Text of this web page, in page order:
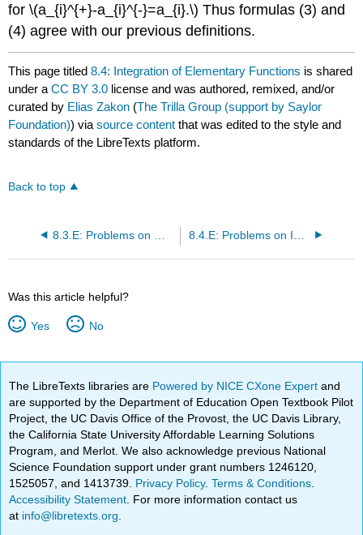
for \(a_{i}^{+}-a_{i}^{-}=a_{i}.\) Thus formulas (3) and
(4) agree with our previous definitions.
This page titled8.4: Integration of Elementary Functions is shared
under aCC BY 3.0 license and was authored, remixed, and/or
curated by Elias Zakon (The Trilla Group (support by Saylor
Foundation)) viasource content that was edited to the style and
standards of the LibreTexts platform.
Back to top
Was this article helpful?
Yes No
The LibreTexts libraries are Powered by NICE CXone Expertand
are supported by the Department of Education Open Textbook Pilot
Project, the UC Davis Office of the Provost, the UC Davis Library,
the California State University Affordable Learning Solutions
Program, and Merlot. We also acknowledge previous National
Science Foundation support under grant numbers 1246120,
1525057, and 1413739. Privacy Policy.Terms & Conditions
Accessibility Statement . For more information contact us
at info@libretexts.org